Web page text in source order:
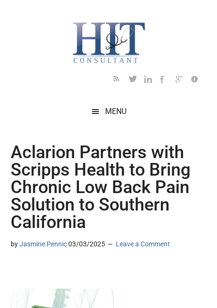
MENU
Aclarion Partners with
Scripps Health to Bring
Chronic Low Back Pain
Solution to Southern
California
byJasmine Pennic 03/03/2025 Leave a Comment